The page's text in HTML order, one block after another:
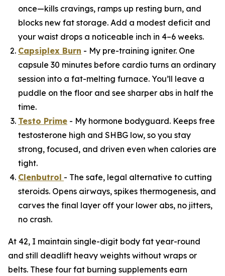
once—kills cravings, ramps up resting burn, and
blocks new fat storage. Add a modest deficit and
your waist drops a noticeable inch in 4–6 weeks.
Capsiplex Burn - My pre-training igniter. One
capsule 30 minutes before cardio turns an ordinary
session into a fat-melting furnace. You’ll leave a
puddle on the floor and see sharper abs in half the
time.
Testo Prime - My hormone bodyguard. Keeps free
testosterone high and SHBG low, so you stay
strong, focused, and driven even when calories are
tight.
Clenbutrol - The safe, legal alternative to cutting
steroids. Opens airways, spikes thermogenesis, and
carves the final layer off your lower abs, no jitters,
no crash.
At 42, I maintain single-digit body fat year-round
and still deadlift heavy weights without wraps or
belts. These four fat burning supplements earn